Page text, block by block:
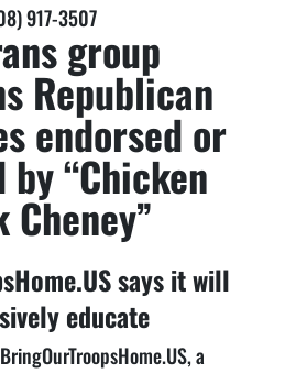
917-3507
group
Republican
endorsed or
“Chicken
Cheney”
says it will
educate
a